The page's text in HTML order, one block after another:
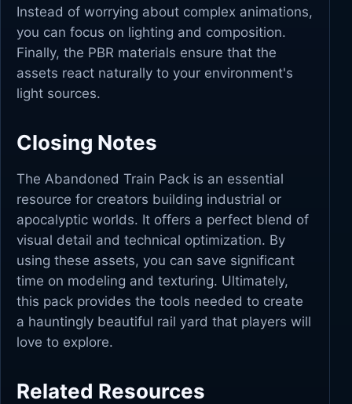
Instead of worrying about complex animations,
you can focus on lighting and composition.
Finally, the PBR materials ensure that the
assets react naturally to your environment's
light sources.
Closing Notes
The Abandoned Train Pack is an essential
resource for creators building industrial or
apocalyptic worlds. It offers a perfect blend of
visual detail and technical optimization. By
using these assets, you can save significant
time on modeling and texturing. Ultimately,
this pack provides the tools needed to create
a hauntingly beautiful rail yard that players will
love to explore.
Related Resources